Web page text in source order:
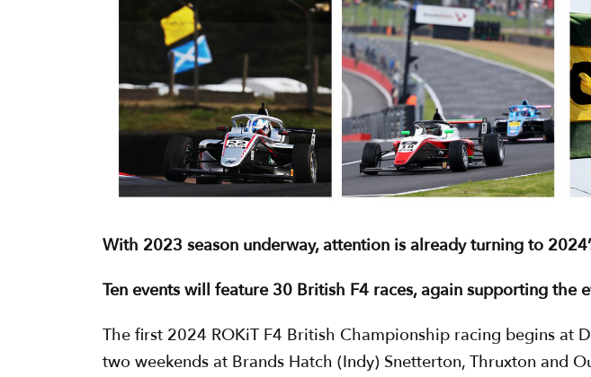
With 2023 season underway, attention is already turning to
Ten events will feature 30 British F4 races, again supporting
The first 2024 ROKiT F4 British Championship racing begins at
two weekends at Brands Hatch (Indy) Snetterton, Thruxton and